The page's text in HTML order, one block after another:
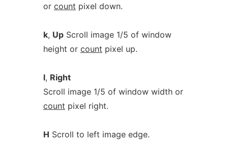
or count pixel down.
k, UpScroll image 1/5 of window
height or count pixel up.
l, Right
Scroll image 1/5 of window width or
count pixel right.
H Scroll to left image edge.